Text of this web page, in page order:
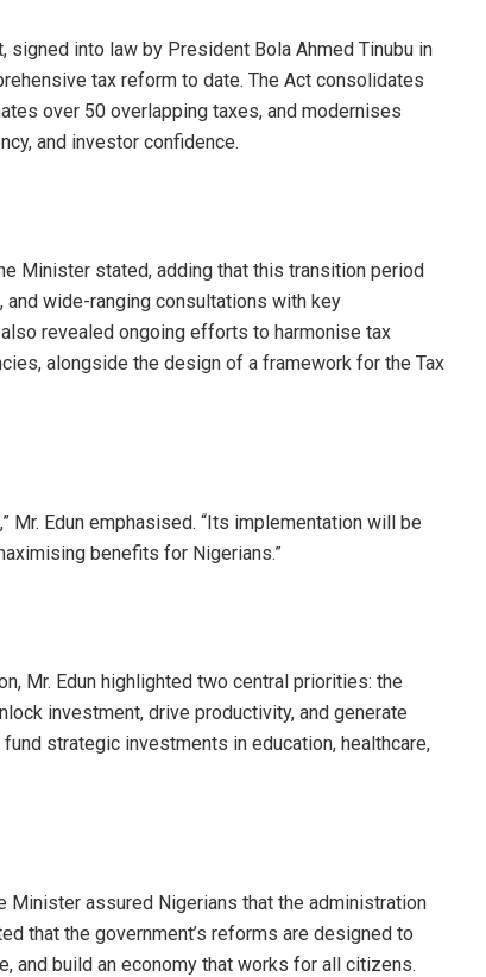
signed into law by President Bola Ahmed Tinubu in
tax reform to date. The Act consolidates
over 50 overlapping taxes, and modernises
and investor confidence.
Minister stated, adding that this transition period
wide-ranging consultations with key
revealed ongoing efforts to harmonise tax
alongside the design of a framework for the Tax
Mr. Edun emphasised. “Its implementation will be
benefits for Nigerians.”
Mr. Edun highlighted two central priorities: the
investment, drive productivity, and generate
strategic investments in education, healthcare,
Minister assured Nigerians that the administration
that the government’s reforms are designed to
and build an economy that works for all citizens.